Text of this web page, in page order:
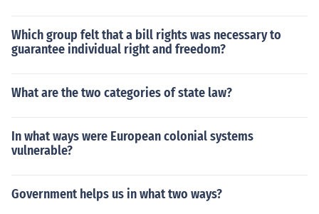
Which group felt that a bill rights was necessary to
guarantee individual right and freedom?
What are the two categories of state law?
In what ways were European colonial systems
vulnerable?
Government helps us in what two ways?